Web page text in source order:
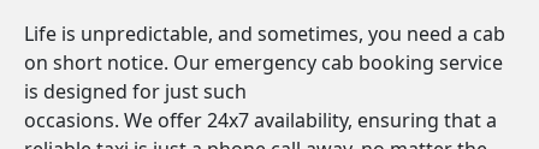
Life is unpredictable, and sometimes, you need a cab
on short notice. Our emergency cab booking service
is designed for just such
occasions. We offer 24x7 availability, ensuring that a